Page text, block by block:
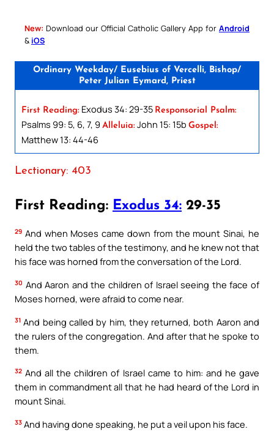
New: Download our Official Catholic Gallery App for Android
& iOS
Ordinary Weekday/ Eusebius of Vercelli, Bishop/
Peter Julian Eymard, Priest
First Reading: Exodus 34: 29-35 Responsorial Psalm:
Psalms 99: 5, 6, 7, 9 Alleluia: John 15: 15b Gospel:
Matthew 13: 44-46
Lectionary: 403
First Reading: Exodus 34: 29-35
29 And when Moses came down from the mount Sinai, he
held the two tables of the testimony, and he knew not that
his face was horned from the conversation of the Lord.
30 And Aaron and the children of Israel seeing the face of
Moses horned, were afraid to come near.
31 And being called by him, they returned, both Aaron and
the rulers of the congregation. And after that he spoke to
them.
32 And all the children of Israel came to him: and he gave
them in commandment all that he had heard of the Lord in
mount Sinai.
33 And having done speaking, he put a veil upon his face.